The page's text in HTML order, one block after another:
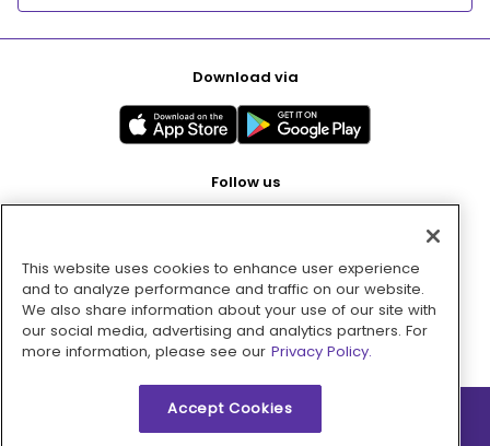
Download via
Follow us
Pay with
This website uses cookies to enhance user experience
and to analyze performance and traffic on our website.
We also share information about your use of our site with
our social media, advertising and analytics partners. For
more information, please see our Privacy Policy.
Accept Cookies